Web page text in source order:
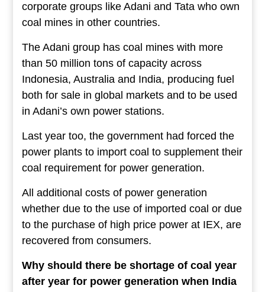
corporate groups like Adani and Tata who own
coal mines in other countries.
The Adani group has coal mines with more
than 50 million tons of capacity across
Indonesia, Australia and India, producing fuel
both for sale in global markets and to be used
in Adani’s own power stations.
Last year too, the government had forced the
power plants to import coal to supplement their
coal requirement for power generation.
All additional costs of power generation
whether due to the use of imported coal or due
to the purchase of high price power at IEX, are
recovered from consumers.
Why should there be shortage of coal year
after year for power generation when India